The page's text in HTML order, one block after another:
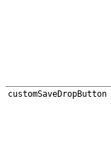
customSaveDropButton